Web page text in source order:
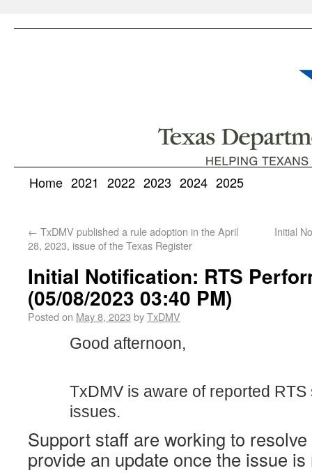
Home 2021 2022 2023 2024 2025
← TxDMV published a rule adoption in the April
28, 2023, issue of the Texas Register
Initial
Initial Notification: RTS
(05/08/2023 03:40 PM)
Posted on May 8, 2023 byTxDMV
Good afternoon,
TxDMV is aware of reported
issues.
Support staff are working to
provide an update once the issue